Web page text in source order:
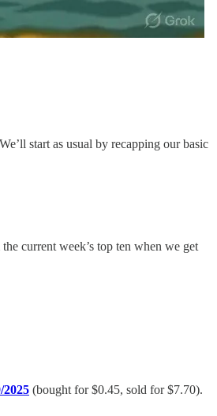
start as usual by recapping our basic
current week’s top ten when we get
2025 (bought for $0.45, sold for $7.70).